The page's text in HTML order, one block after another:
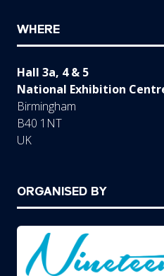
WHERE
Hall 3a, 4 & 5
National Exhibition
Birmingham
B40 1NT
UK
ORGANISED BY